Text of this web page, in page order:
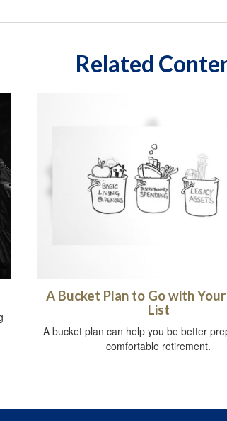
Related
A Bucket Plan to Go with
List
A bucket plan can help you be better
comfortable retirement.